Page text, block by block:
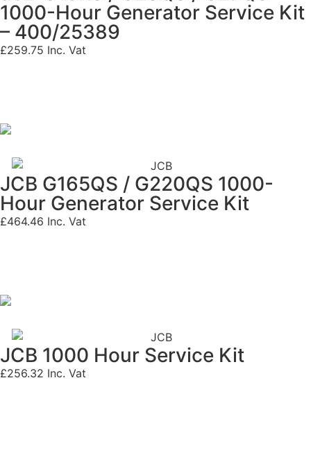
1000-Hour Generator Service Kit
– 400/25389
£259.75 Inc. Vat
JCB G165QS / G220QS 1000-
Hour Generator Service Kit
£464.46 Inc. Vat
JCB 1000 Hour Service Kit
£256.32 Inc. Vat